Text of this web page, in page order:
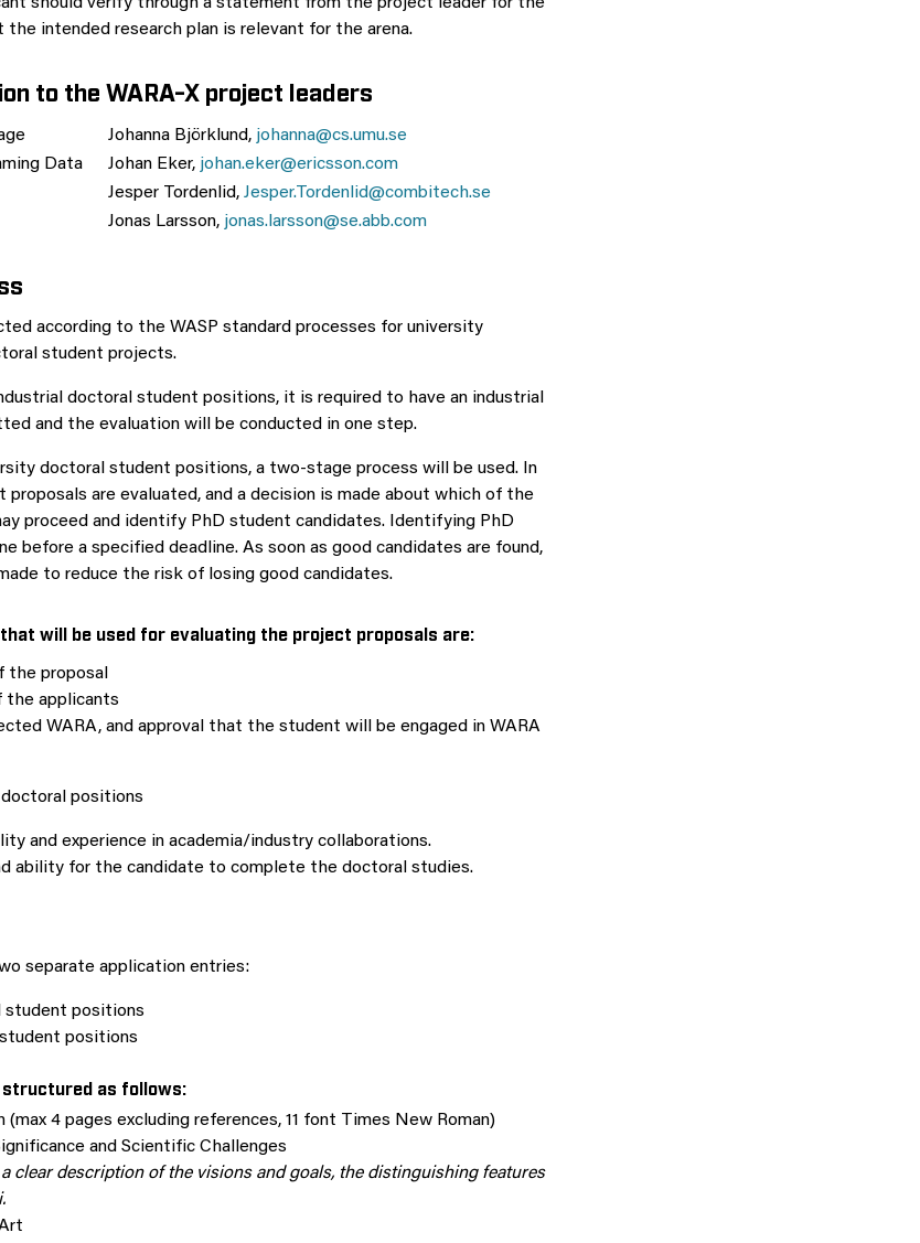
the intended research plan is relevant for the arena.
to the WARA-X project leaders
Johanna Björklund, johanna@cs.umu.se
Data
Johan Eker, johan.eker@ericsson.com
Jesper Tordenlid, Jesper.Tordenlid@combitech.se
Jonas Larsson, jonas.larsson@se.abb.com
according to the WASP standard processes for university
student projects.
doctoral student positions, it is required to have an industrial
and the evaluation will be conducted in one step.
doctoral student positions, a two-stage process will be used. In
are evaluated, and a decision is made about which of the
proceed and identify PhD student candidates. Identifying PhD
before a specified deadline. As soon as good candidates are found,
to reduce the risk of losing good candidates.
will be used for evaluating the project proposals are:
the proposal
the applicants
WARA, and approval that the student will be engaged in WARA
positions
and experience in academia/industry collaborations.
ability for the candidate to complete the doctoral studies.
separate application entries:
student positions
positions
structured as follows:
4 pages excluding references, 11 font Times New Roman)
and Scientific Challenges
clear description of the visions and goals, the distinguishing features